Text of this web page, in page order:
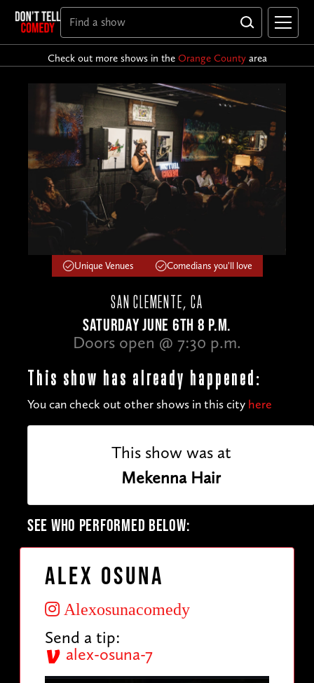
Check out more shows in the Orange Countyarea
Unique Venues Comedians you'll love
SAN CLEMENTE, CA
SATURDAY JUNE 6TH 8 P.M.
Doors open @ 7:30 p.m.
This show has already happened:
You can check out other shows in this city here
This show was at
Mekenna Hair
SEE WHO PERFORMED BELOW:
Alex Osuna
Alexosunacomedy
Send a tip:
alex-osuna-7